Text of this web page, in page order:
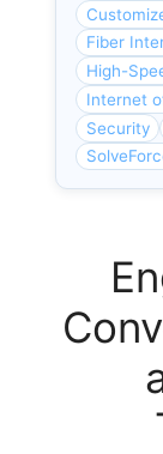
Fiber
High-
Internet
Security